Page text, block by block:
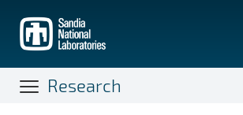
main
content
Research